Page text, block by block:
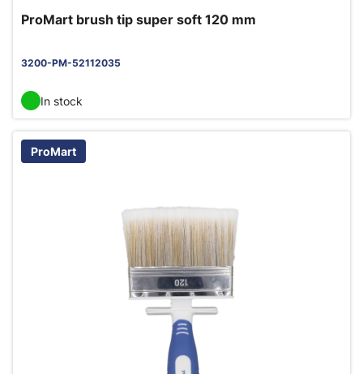
ProMart brush tip super soft 120 mm
3200-PM-52112035
In stock
ProMart